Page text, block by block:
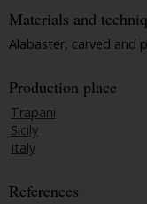
Materials and
Alabaster, carved and
Production place
Trapani
Sicily
Italy
References